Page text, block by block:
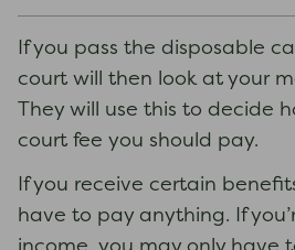
If you pass the disposable
court will then look at your
They will use this to decide
court fee you should pay.
If you receive certain
have to pay anything. If